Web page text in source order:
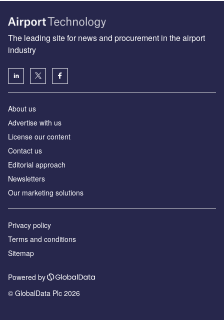
The leading site for news and procurement in the airport
industry
About us
Аdvertise with us
License our content
Contact us
Editorial approach
Newsletters
Our marketing solutions
Privacy policy
Terms and conditions
Sitemap
Powered by
© GlobalData Plc 2026